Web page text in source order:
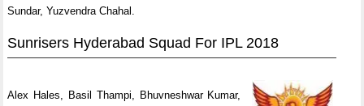
Sundar, Yuzvendra Chahal.
Sunrisers Hyderabad Squad For IPL 2018
Alex Hales, Basil Thampi, Bhuvneshwar Kumar,